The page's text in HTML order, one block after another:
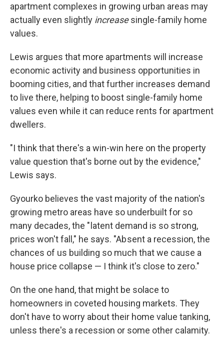
apartment complexes in growing urban areas may
actually even slightly increasesingle-family home
values.
Lewis argues that more apartments will increase
economic activity and business opportunities in
booming cities, and that further increases demand
to live there, helping to boost single-family home
values even while it can reduce rents for apartment
dwellers.
"I think that there's a win-win here on the property
value question that's borne out by the evidence,"
Lewis says.
Gyourko believes the vast majority of the nation's
growing metro areas have so underbuilt for so
many decades, the " latent demand is so strong,
prices won't fall," he says. "Ab sent a recession, the
chances of us building so much that we cause a
house price collapse — I think it's close to zero."
On the one hand, that might be solace to
homeowners in coveted housing markets. They
don't have to worry about their home value tanking,
unless there's a recession or some other calamity.